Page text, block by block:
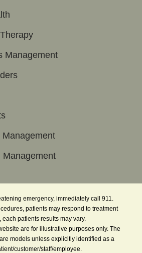
Management
Management
Management
emergency, immediately call 911.
patients may respond to treatment
each patients results may vary.
are for illustrative purposes only. The
models unless explicitly identified as a
customer/staff/employee.